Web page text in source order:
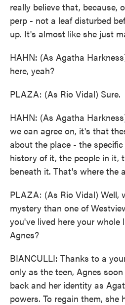
really believe that, because,
perp - not a leaf disturbed
up. It's almost like she just
HAHN: (As Agatha
here, yeah?
PLAZA: (As Rio Vidal) Sure.
HAHN: (As Agatha
we can agree on, it's that
about the place - the
history of it, the people in it,
beneath it. That's where the
PLAZA: (As Rio Vidal) Well,
mystery than one of
you've lived here your whole
Agnes?
BIANCULLI: Thanks to a
only as the teen, Agnes
back and her identity as
powers. To regain them, she